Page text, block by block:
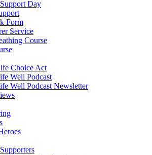
Day
Form
Service
Course
Choice Act
Well Podcast
Well Podcast Newsletter